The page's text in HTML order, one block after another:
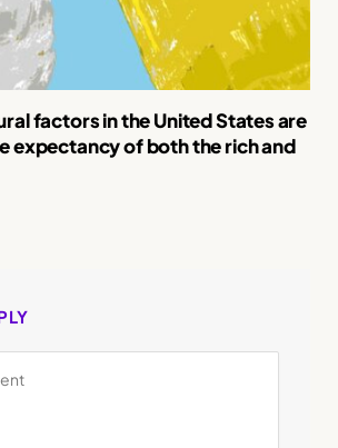
factors in the United States are
expectancy of both the rich and